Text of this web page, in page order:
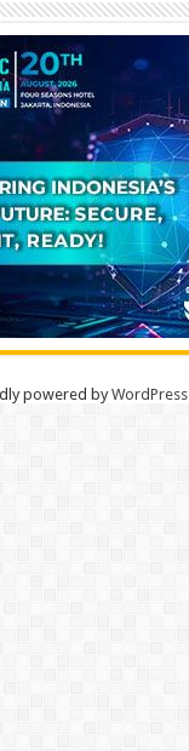
powered byWordPress